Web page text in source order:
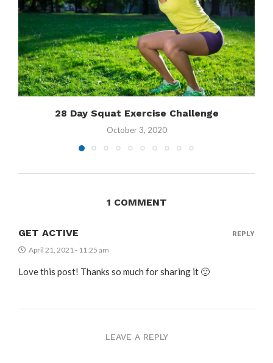
28 Day Squat Exercise Challenge
October 3, 2020
1 COMMENT
GET ACTIVE
April 21, 2021 - 11:25 am
Love this post! Thanks so much for sharing it 🙂
REPLY
LEAVE A REPLY